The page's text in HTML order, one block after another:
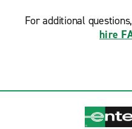
For additional
hire